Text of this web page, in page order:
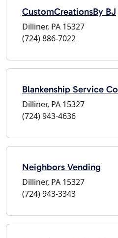
CustomCreationsBy BJ
Dilliner, PA 15327
(724) 886-7022
Blankenship Service Co
Dilliner, PA 15327
(724) 943-4636
Neighbors Vending
Dilliner, PA 15327
(724) 943-3343